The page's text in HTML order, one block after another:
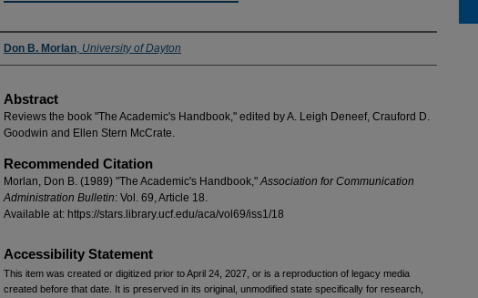
Authors
Don B. Morlan, University of Dayton
Abstract
Reviews the book "The Academic's Handbook," edited by A. Leigh Deneef, Crauford D.
Goodwin and Ellen Stern McCrate.
Recommended Citation
Morlan, Don B. (1989) "The Academic's Handbook,"Association for Communication
Administration Bulletin: Vol. 69, Article 18.
Available at: https://stars.library.ucf.edu/aca/vol69/iss1/18
Accessibility Statement
This item was created or digitized prior to April 24, 2027, or is a reproduction of legacy media
created before that date. It is preserved in its original, unmodified state specifically for research,